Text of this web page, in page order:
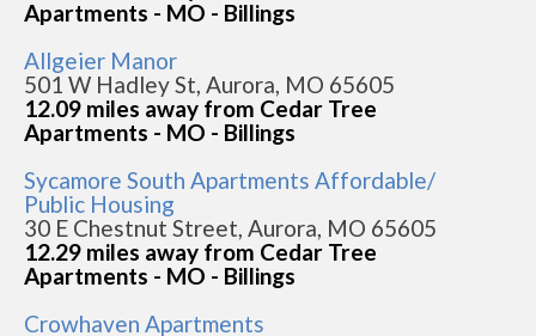
Apartments - MO - Billings
Allgeier Manor
501 W Hadley St, Aurora, MO 65605
12.09 miles away from Cedar Tree
Apartments - MO - Billings
Sycamore South Apartments Affordable/
Public Housing
30 E Chestnut Street, Aurora, MO 65605
12.29 miles away from Cedar Tree
Apartments - MO - Billings
Crowhaven Apartments